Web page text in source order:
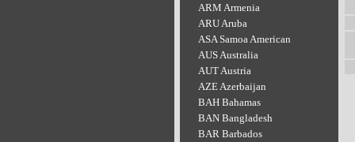
ARM Armenia
ARU Aruba
ASA Samoa American
AUS Australia
AUT Austria
AZE Azerbaijan
BAH Bahamas
BAN Bangladesh
BAR Barbados